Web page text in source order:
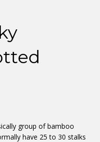
group of bamboo
have 25 to 30 stalks